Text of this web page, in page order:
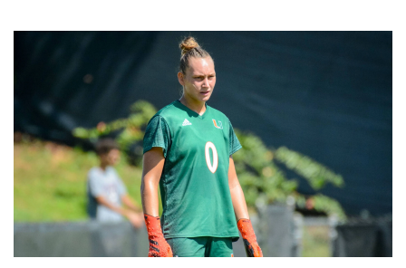
Former Hurricane, Melissa Dagenais, Selected to Team